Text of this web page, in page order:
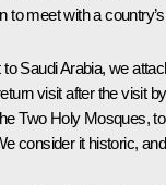
to meet with a
Saudi Arabia, we
visit after the visit
Two Holy Mosques,
consider it historic,